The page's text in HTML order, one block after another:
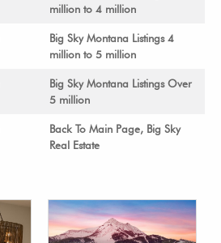
million to 4 million
Big Sky Montana Listings 4
million to 5 million
Big Sky Montana Listings Over
5 million
Back To Main Page, Big Sky
Real Estate